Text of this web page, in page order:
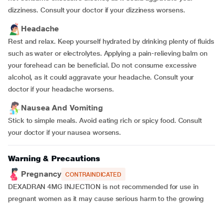
dizziness. Consult your doctor if your dizziness worsens.
Headache
Rest and relax. Keep yourself hydrated by drinking plenty of fluids
such as water or electrolytes. Applying a pain-relieving balm on
your forehead can be beneficial. Do not consume excessive
alcohol, as it could aggravate your headache. Consult your
doctor if your headache worsens.
Nausea And Vomiting
Stick to simple meals. Avoid eating rich or spicy food. Consult
your doctor if your nausea worsens.
Warning & Precautions
Pregnancy CONTRAINDICATED
DEXADRAN 4MG INJECTION is not recommended for use in
pregnant women as it may cause serious harm to the growing